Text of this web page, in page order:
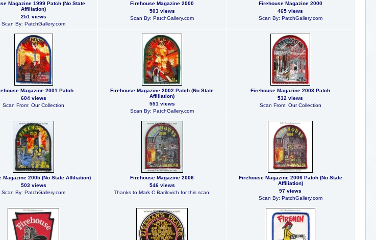
Magazine 1999 Patch (No State
Affiliation)
251 views
Scan By: PatchGallery.com
Firehouse Magazine 2000
503 views
Scan By: PatchGallery.com
Firehouse Magazine 2000
465 views
Scan By: PatchGallery.com
Magazine 2001 Patch
604 views
Scan From: Our Collection
Firehouse Magazine 2002 Patch (No State
Affiliation)
551 views
Scan By: PatchGallery.com
Firehouse Magazine 2003 Patch
532 views
Scan From: Our Collection
Magazine 2005 (No State Affiliation)
503 views
Scan By: PatchGallery.com
Firehouse Magazine 2006
546 views
Thanks to Mark C Barilovich for this scan.
Firehouse Magazine 2006 Patch (No State
Affiliation)
97 views
Scan By: PatchGallery.com